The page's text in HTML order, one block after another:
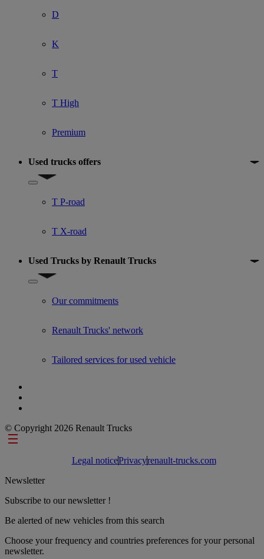
D
K
T
T High
Premium
Used trucks offers
Show submenu for Used trucks offers
T P-road
T X-road
Used Trucks by Renault Trucks
Show submenu for Used Trucks by Renault Trucks
Our commitments
Renault Trucks' network
Tailored services for used vehicle
© Copyright 2026 Renault Trucks
Footer links
Legal noticePrivacyrenault-trucks.com
Newsletter
Subscribe to our newsletter !
Be alerted of new vehicles from this search
Choose your frequency and countries preferences for your personal
newsletter.